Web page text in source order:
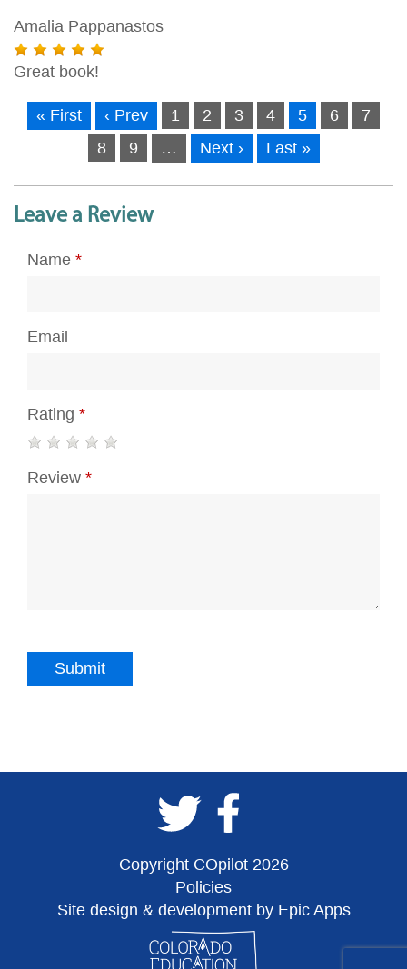
Amalia Pappanastos
Great book!
« First ‹ Prev 1 2 3 4 5 6
7
8
9 … Next › Last »
Leave a Review
Name *
Email
Rating *
Review *
Copyright COpilot 2026
Policies
Site design & development by Epic Apps